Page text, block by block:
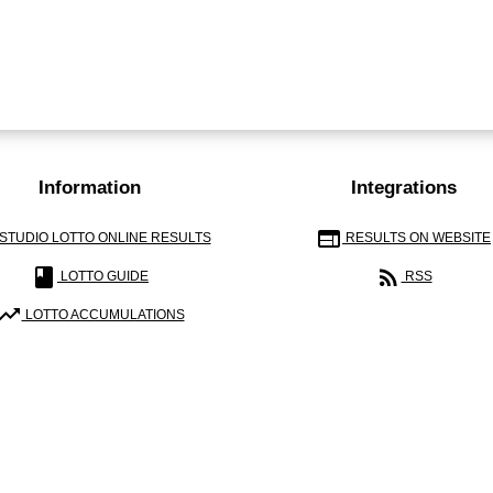
Information
STUDIO LOTTO ONLINE RESULTS
book LOTTO GUIDE
LOTTO ACCUMULATIONS
Integrations
web RESULTS ON WEBSITE
rss_feed RSS